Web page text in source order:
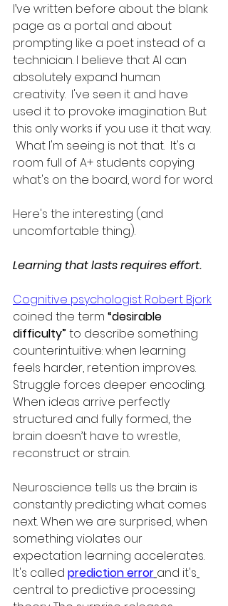
I’ve written before about the blank
page as a portal and about
prompting like a poet instead of a
technician. I believe that AI can
absolutely expand human
creativity.  I've seen it and have
used it to provoke imagination. But
this only works if you use it that way.
What I'm seeing is not that.  It's a
room full of A+ students copying
what's on the board, word for word.
Here's the interesting (and
uncomfortable thing).
Learning that lasts requires effort.
Cognitive psychologist Robert Bjork
coined the term “desirable
difficulty” to describe something
counterintuitive: when learning
feels harder, retention improves.
Struggle forces deeper encoding.
When ideas arrive perfectly
structured and fully formed, the
brain doesn’t have to wrestle,
reconstruct or strain.
Neuroscience tells us the brain is
constantly predicting what comes
next. When we are surprised, when
something violates our
expectation learning accelerates.
It's called prediction error and it's
central to predictive processing